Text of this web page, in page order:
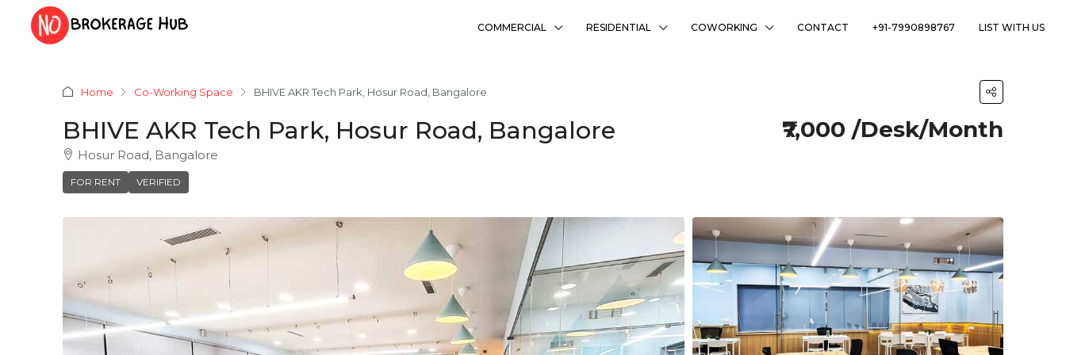
COMMERCIAL RESIDENTIAL COWORKING CONTACT +91-7990898767 LIST WITH US
Home Co-Working Space BHIVE AKR Tech Park, Hosur Road, Bangalore
BHIVE AKR Tech Park, Hosur Road, Bangalore
Hosur Road, Bangalore
FOR RENT VERIFIED
₹7,000 /Desk/Month